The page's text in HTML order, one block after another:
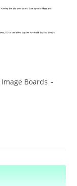
Image Boards